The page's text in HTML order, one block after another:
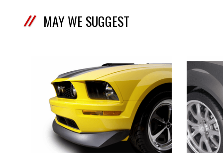
MAY WE SUGGEST